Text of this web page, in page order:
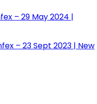
– 29 May 2024 |
– 23 Sept 2023 | New